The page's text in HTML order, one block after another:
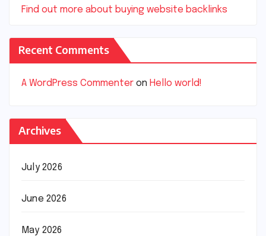
Find out more about buying website backlinks
Recent Comments
A WordPress Commenter on Hello world!
Archives
July 2026
June 2026
May 2026